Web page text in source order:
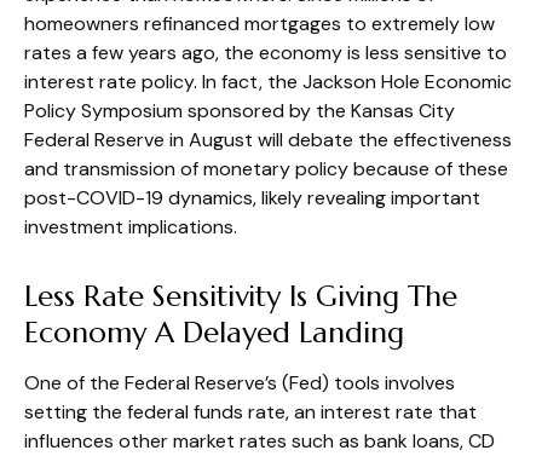
homeowners refinanced mortgages to extremely low
rates a few years ago, the economy is less sensitive to
interest rate policy. In fact, the Jackson Hole Economic
Policy Symposium sponsored by the Kansas City
Federal Reserve in August will debate the effectiveness
and transmission of monetary policy because of these
post-COVID-19 dynamics, likely revealing important
investment implications.
Less Rate Sensitivity Is Giving The
Economy A Delayed Landing
One of the Federal Reserve’s (Fed) tools involves
setting the federal funds rate, an interest rate that
influences other market rates such as bank loans, CD